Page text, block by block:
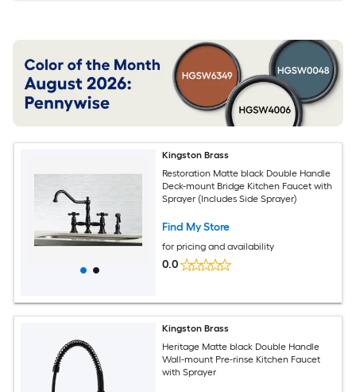
Kingston Brass
Restoration Matte black Double Handle
Deck-mount Bridge Kitchen Faucet with
Sprayer (Includes Side Sprayer)
Find My Store
for pricing and availability
0.0
Kingston Brass
Heritage Matte black Double Handle
Wall-mount Pre-rinse Kitchen Faucet
with Sprayer